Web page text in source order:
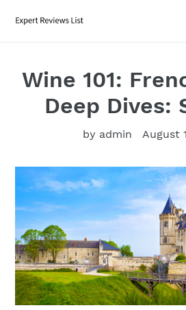
Wine 101:
Deep Dives:
by admin August